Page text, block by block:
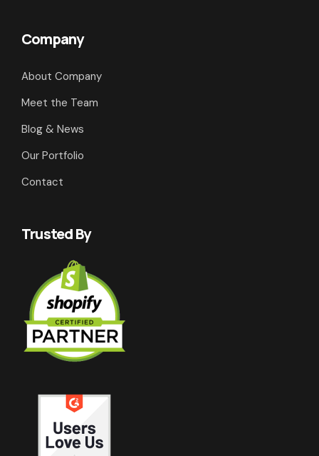
Company
About Company
Meet the Team
Blog & News
Our Portfolio
Contact
Trusted By